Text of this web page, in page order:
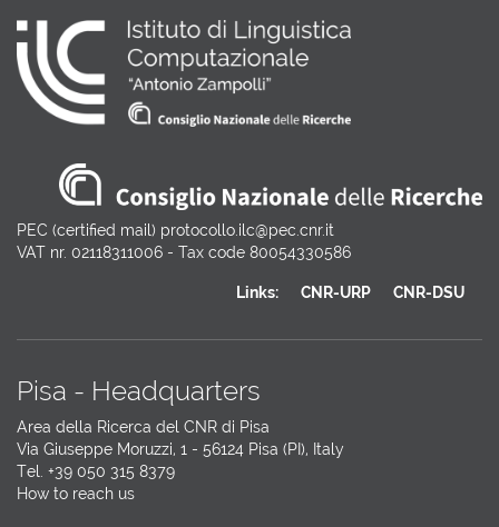
PEC (certified mail) protocollo.ilc@pec.cnr.it
VAT nr. 02118311006 - Tax code 80054330586
Links: CNR-URP CNR-DSU
Pisa - Headquarters
Area della Ricerca del CNR di Pisa
Via Giuseppe Moruzzi, 1 - 56124 Pisa (PI), Italy
Tel. +39 050 315 8379
How to reach us